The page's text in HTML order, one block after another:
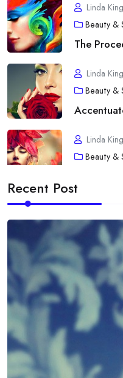
Linda King
Beauty &
The
Linda King
Beauty &
Linda King
Beauty &
Acne As
Linda King
4
Slim
Recent Post